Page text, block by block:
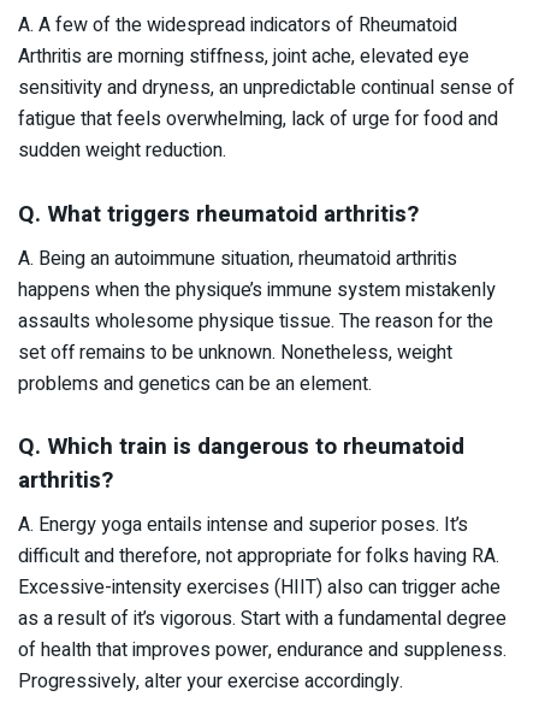
A. A few of the widespread indicators of Rheumatoid
Arthritis are morning stiffness, joint ache, elevated eye
sensitivity and dryness, an unpredictable continual sense of
fatigue that feels overwhelming, lack of urge for food and
sudden weight reduction.
Q. What triggers rheumatoid arthritis?
A. Being an autoimmune situation, rheumatoid arthritis
happens when the physique’s immune system mistakenly
assaults wholesome physique tissue. The reason for the
set off remains to be unknown. Nonetheless, weight
problems and genetics can be an element.
Q. Which train is dangerous to rheumatoid
arthritis?
A. Energy yoga entails intense and superior poses. It’s
difficult and therefore, not appropriate for folks having RA.
Excessive-intensity exercises (HIIT) also can trigger ache
as a result of it’s vigorous. Start with a fundamental degree
of health that improves power, endurance and suppleness.
Progressively, alter your exercise accordingly.